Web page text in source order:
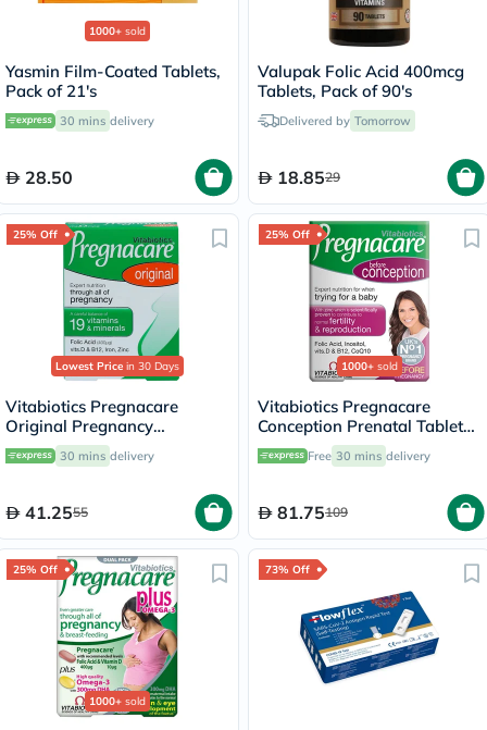
1000+ sold
Yasmin Film-Coated Tablets,
Pack of 21's
30 mins delivery
28.50
Valupak Folic Acid 400mcg
Tablets, Pack of 90's
Delivered by Tomorrow
18.8529
25% Off
Lowest Price in 30 Days
Vitabiotics Pregnacare
Original Pregnancy
Supplement Tablets With
Folic Acid & Iron, Pack of 30's
30 mins delivery
41.2555
25% Off
1000+ sold
Vitabiotics Pregnacare
Conception Prenatal Tablets,
Pack of 30's
Free 30 mins delivery
81.75109
25% Off
1000+ sold
73% Off